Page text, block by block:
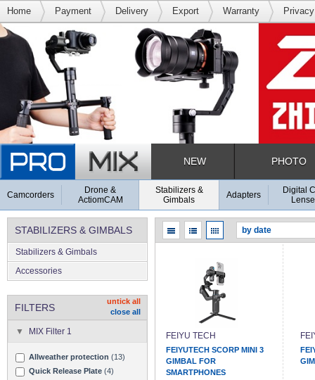
Home Payment Delivery Export Warranty
NEW PHOTO
Camcorders
Drone &
ActiomCAM
Stabilizers &
Gimbals
Adapters
Digital
STABILIZERS & GIMBALS
Stabilizers & Gimbals
Accessories
FILTERS
untick all
close all
MIX Filter 1
Allweather protection (13)
Quick Release Plate (4)
FEIYU TECH
FEIYUTECH SCORP MINI 3
GIMBAL FOR
SMARTPHONES